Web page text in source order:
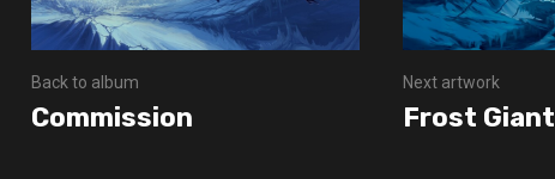
Back to album
Commission
Next artwork
Frost Giant